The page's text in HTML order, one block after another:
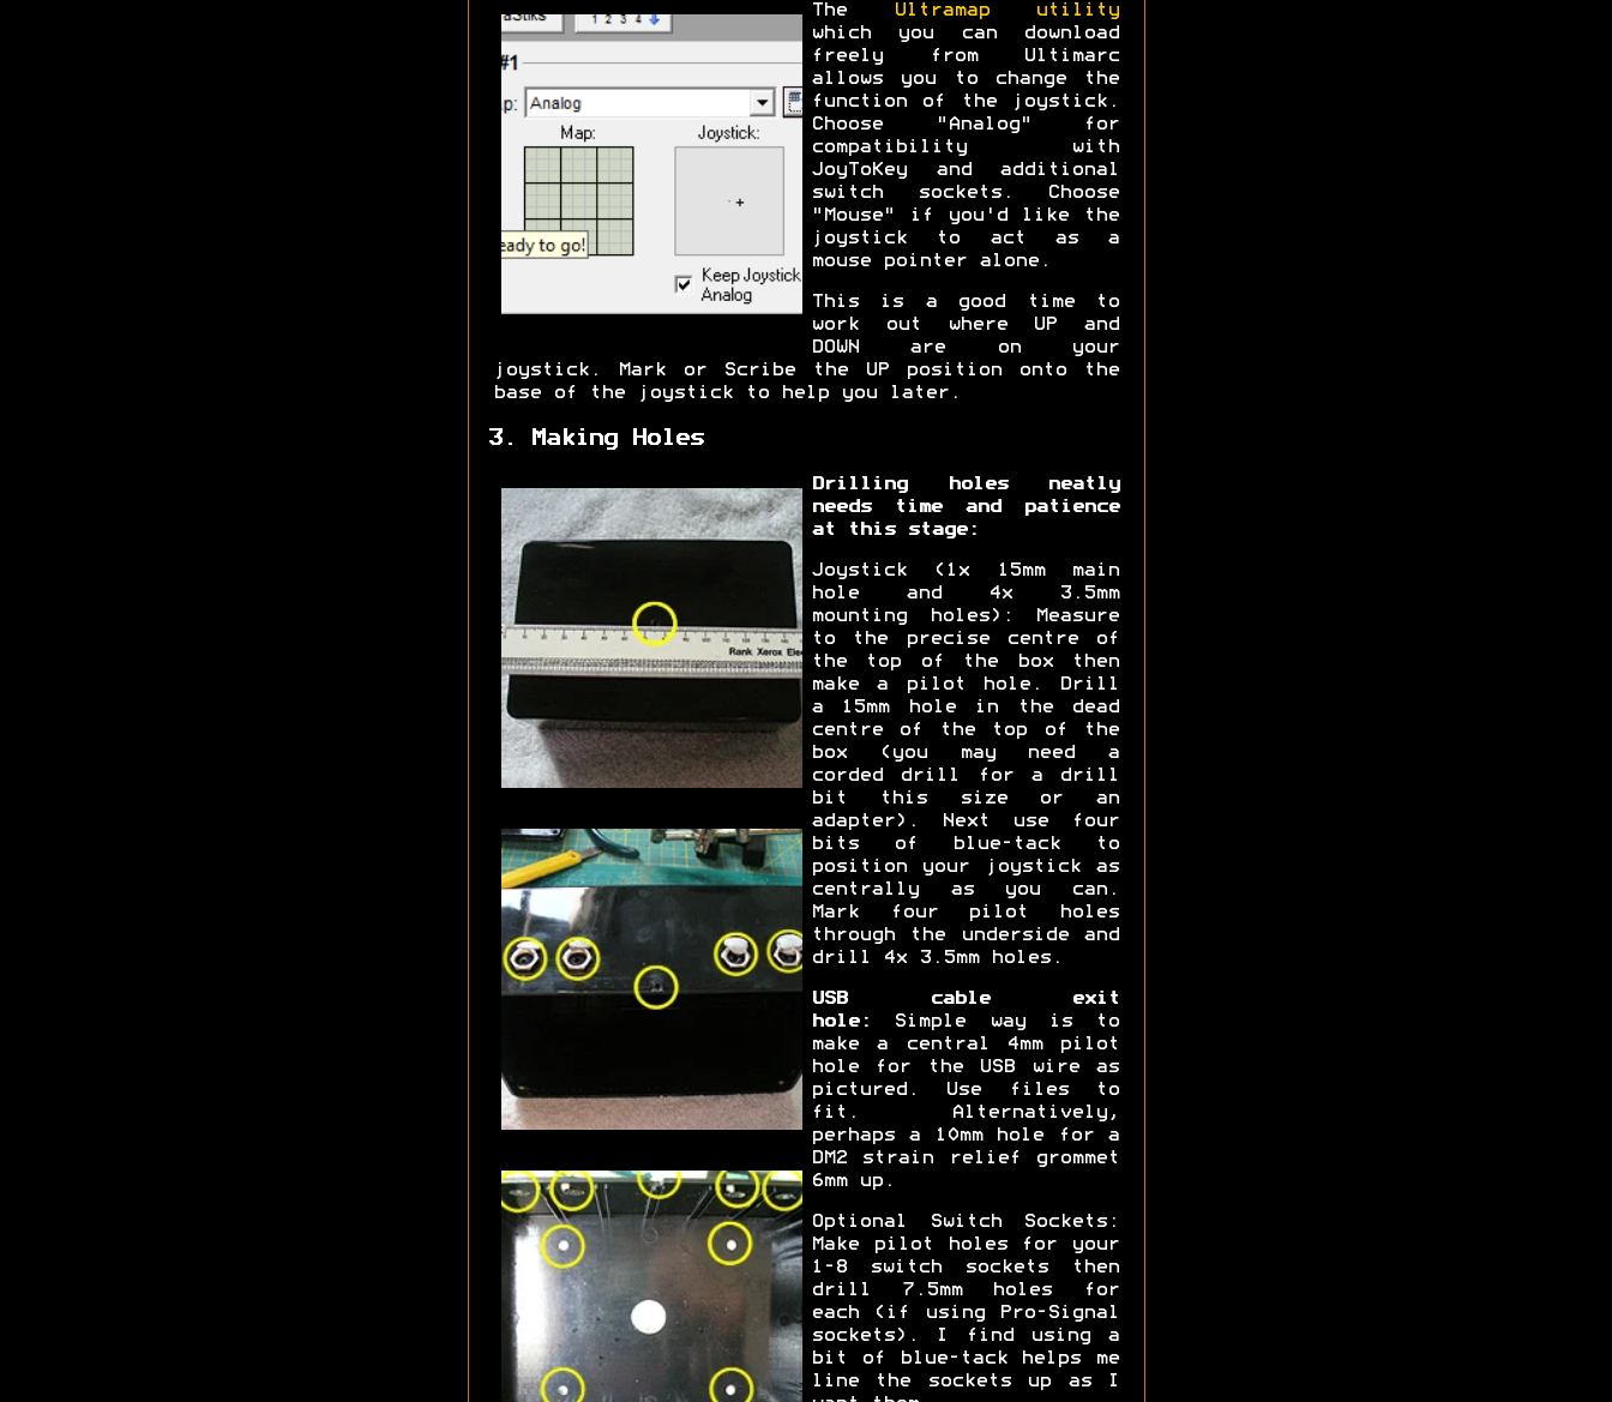
The
Ultramap utility
which you can download
freely from Ultimarc
allows you to change the
function of the joystick.
Choose "Analog" for
compatibility with
JoyToKey and additional
switch sockets. Choose
"Mouse" if you'd like the
joystick to act as a
mouse pointer alone.
This is a good time to
work out where UP and
DOWN are on your
joystick. Mark or Scribe the UP position onto the
base of the joystick to help you later.
3. Making Holes
Drilling holes neatly
needs time and patience
at this stage:
Joystick (1x 15mm main
hole and 4x 3.5mm
mounting holes): Measure
to the precise centre of
the top of the box then
make a pilot hole. Drill
a 15mm hole in the dead
centre of the top of the
box (you may need a
corded drill for a drill
bit this size or an
adapter). Next use four
bits of blue-tack to
position your joystick as
centrally as you can.
Mark four pilot holes
through the underside and
drill 4x 3.5mm holes.
USB cable exit
hole:
Simple way is to
make a central 4mm pilot
hole for the USB wire as
pictured. Use files to
fit. Alternatively,
perhaps a 10mm hole for a
DM2 strain relief grommet
6mm up.
Optional Switch Sockets:
Make pilot holes for your
1-8 switch sockets then
drill 7.5mm holes for
each (if using Pro-Signal
sockets). I find using a
bit of blue-tack helps me
line the sockets up as I